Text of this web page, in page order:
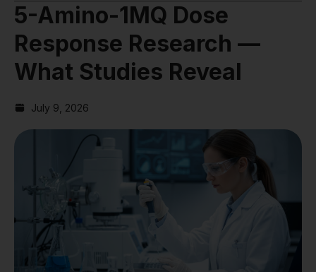
5-Amino-1MQ Dose
Response Research —
What Studies Reveal
July 9, 2026